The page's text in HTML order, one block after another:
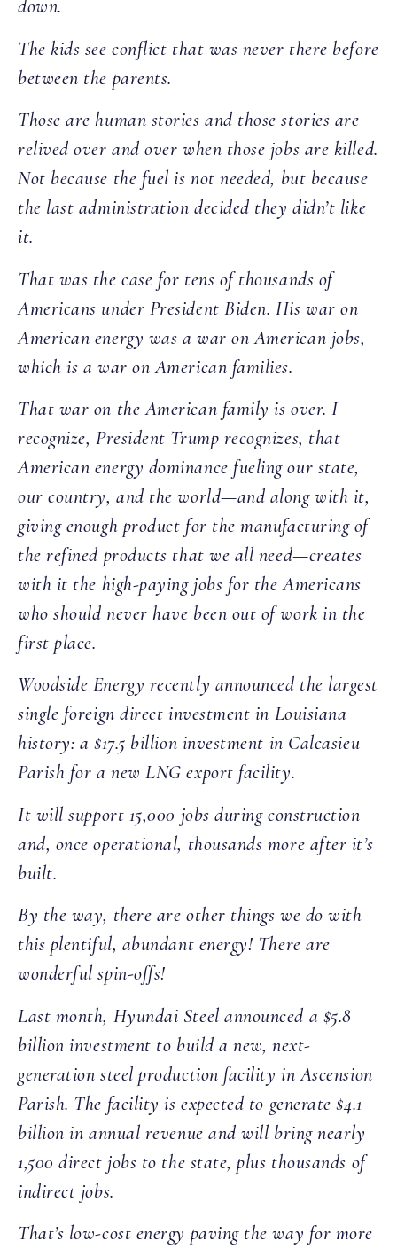
down.
The kids see conflict that was never there before
between the parents.
Those are human stories and those stories are
relived over and over when those jobs are killed.
Not because the fuel is not needed, but because
the last administration decided they didn’t like
it.
That was the case for tens of thousands of
Americans under President Biden. His war on
American energy was a war on American jobs,
which is a war on American families.
That war on the American family is over. I
recognize, President Trump recognizes, that
American energy dominance fueling our state,
our country, and the world—and along with it,
giving enough product for the manufacturing of
the refined products that we all need—creates
with it the high-paying jobs for the Americans
who should never have been out of work in the
first place.
Woodside Energy recently announced the largest
single foreign direct investment in Louisiana
history: a $17.5 billion investment in Calcasieu
Parish for a new LNG export facility.
It will support 15,000 jobs during construction
and, once operational, thousands more after it’s
built.
By the way, there are other things we do with
this plentiful, abundant energy! There are
wonderful spin-offs!
Last month, Hyundai Steel announced a $5.8
billion investment to build a new, next-
generation steel production facility in Ascension
Parish. The facility is expected to generate $4.1
billion in annual revenue and will bring nearly
1,500 direct jobs to the state, plus thousands of
indirect jobs.
That’s low-cost energy paving the way for more